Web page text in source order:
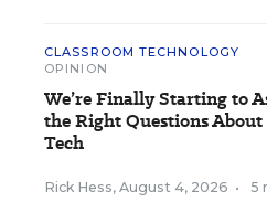
CLASSROOM TECHNOLOGY
OPINION
We’re Finally Starting to
the Right Questions About
Tech
Rick Hess, August 4, 2026 • 5